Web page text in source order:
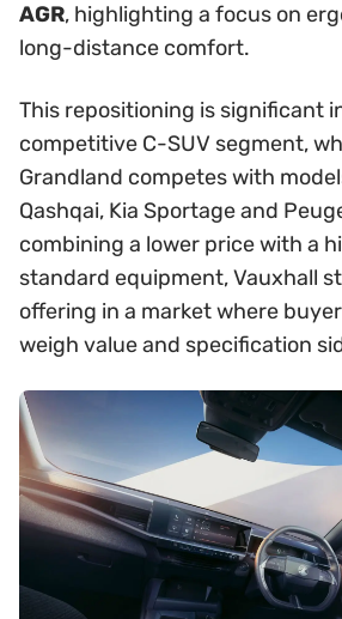
AGR, highlighting a focus on
long-distance comfort.
This repositioning is significant
competitive C-SUV segment,
Grandland competes with
Qashqai, Kia Sportage and
combining a lower price with a
standard equipment, Vauxhall
offering in a market where
weigh value and specification